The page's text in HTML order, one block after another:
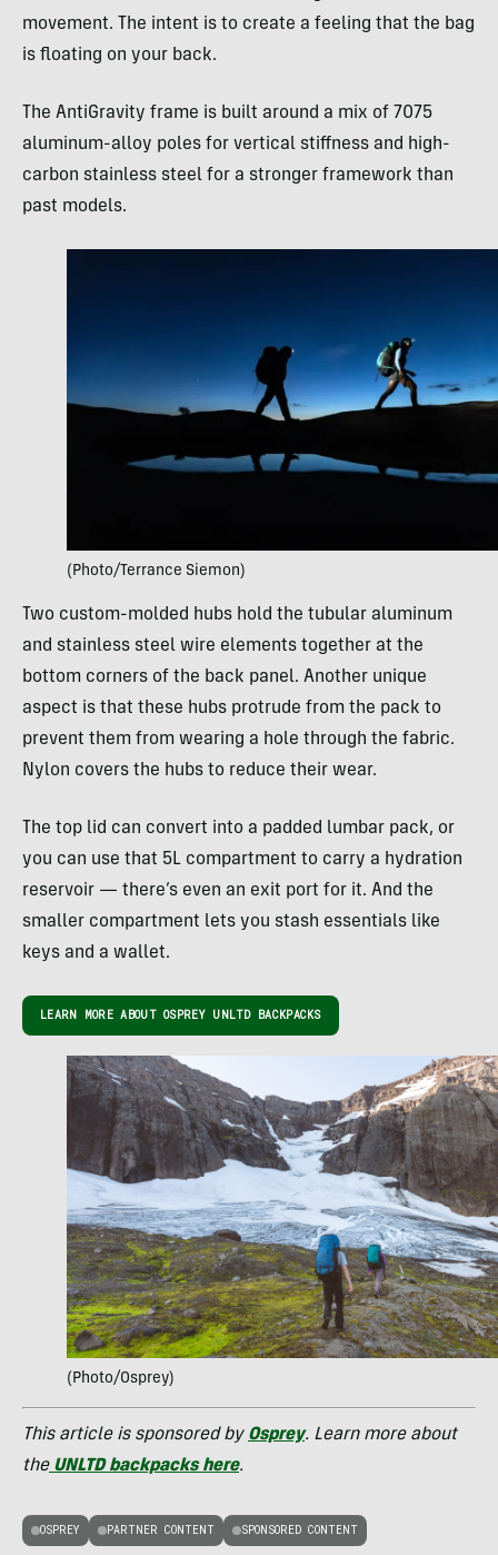
movement. The intent is to create a feeling that the bag
is floating on your back.
The AntiGravity frame is built around a mix of 7075
aluminum-alloy poles for vertical stiffness and high-
carbon stainless steel for a stronger framework than
past models.
(Photo/Terrance Siemon)
Two custom-molded hubs hold the tubular aluminum
and stainless steel wire elements together at the
bottom corners of the back panel. Another unique
aspect is that these hubs protrude from the pack to
prevent them from wearing a hole through the fabric.
Nylon covers the hubs to reduce their wear.
The top lid can convert into a padded lumbar pack, or
you can use that 5L compartment to carry a hydration
reservoir — there’s even an exit port for it. And the
smaller compartment lets you stash essentials like
keys and a wallet.
LEARN MORE ABOUT OSPREY UNLTD BACKPACKS
(Photo/Osprey)
This article is sponsored by Osprey. Learn more about
theUNLTD backpacks here.
OSPREY PARTNER CONTENT SPONSORED CONTENT